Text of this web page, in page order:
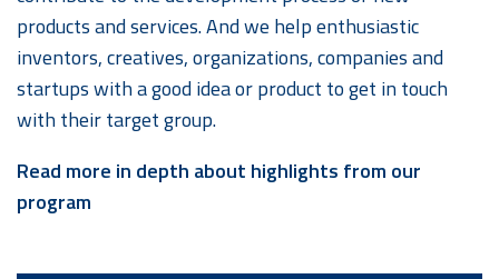
products and services. And we help enthusiastic
inventors, creatives, organizations, companies and
startups with a good idea or product to get in touch
with their target group.
Read more in depth about highlights from our
program